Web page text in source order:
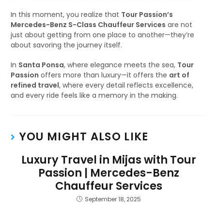
In this moment, you realize that Tour Passion’s
Mercedes-Benz S-Class Chauffeur Services are not
just about getting from one place to another—they’re
about savoring the journey itself.
In Santa Ponsa, where elegance meets the sea, Tour
Passion offers more than luxury—it offers the art of
refined travel, where every detail reflects excellence,
and every ride feels like a memory in the making.
YOU MIGHT ALSO LIKE
Luxury Travel in Mijas with Tour
Passion | Mercedes-Benz
Chauffeur Services
September 18, 2025